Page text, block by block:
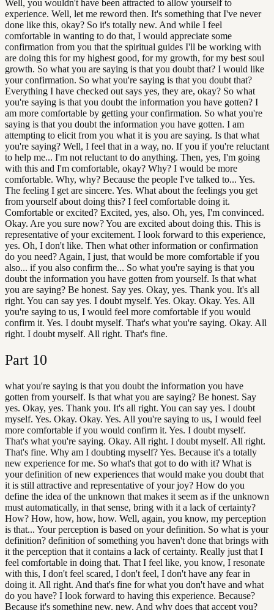
Well, you wouldn't have been attracted to allow yourself to
experience. Well, let me reword then. It's something that I've never
done like this, okay? So it's totally new. And while I feel
comfortable in wanting to do that, I would appreciate some
confirmation from you that the spiritual guides I'll be working with
are doing this for my highest good, for my growth, for my best soul
growth. So what you are saying is that you doubt that? I would like
your confirmation. So what you're saying is that you doubt that?
Everything I have checked out says yes, they are, okay? So what
you're saying is that you doubt the information you have gotten? I
am more comfortable by getting your confirmation. So what you're
saying is that you doubt the information you have gotten. I am
attempting to elicit from you what it is you are saying. Is that what
you're saying? Well, I feel that in a way, no. If you if you're reluctant
to help me... I'm not reluctant to do anything. Then, yes, I'm going
with this and I'm comfortable, okay? Why? I would be more
comfortable. Why, why? Because the people I've talked to... Yes.
The feeling I get are sincere. Yes. What about the feelings you get
from yourself about doing this? I feel comfortable doing it.
Comfortable or excited? Excited, yes, also. Oh, yes, I'm convinced.
Okay. Are you sure now? You are excited about doing this. This is
representative of your excitement. I look forward to this experience,
yes. Oh, I don't like. Then what other information or confirmation
do you need? Again, I just, that would be more comfortable if you
also... if you also confirm the... So what you're saying is that you
doubt the information you have gotten from yourself. Is that what
you are saying? Be honest. Say yes. Okay, yes. Thank you. It's all
right. You can say yes. I doubt myself. Yes. Okay. Okay. Yes. All
you're saying to us, I would feel more comfortable if you would
confirm it. Yes. I doubt myself. That's what you're saying. Okay. All
right. I doubt myself. All right. That's fine.
Part 10
what you're saying is that you doubt the information you have
gotten from yourself. Is that what you are saying? Be honest. Say
yes. Okay, yes. Thank you. It's all right. You can say yes. I doubt
myself. Yes. Okay. Okay. Yes. All you're saying to us, I would feel
more comfortable if you would confirm it. Yes. I doubt myself.
That's what you're saying. Okay. All right. I doubt myself. All right.
That's fine. Why am I doubting myself? Yes. Because it's a totally
new experience for me. So what's that got to do with it? What is
your definition of new experiences that would make you doubt that
it is still attractive and representative of your joy? How do you
define the idea of the unknown that makes it seem as if the unknown
must automatically, in that sense, bring with it a lack of certainty?
How? How, how, how, how. Well, again, you know, my perception
is that... Your perception is based on your definition. So what is your
definition? definition of something you haven't done that brings with
it the perception that it contains a lack of certainty. Really just that I
feel comfortable in doing that. That I feel like, you know, I resonate
with this, I don't feel scared, I don't feel, I don't have any fear in
doing it. All right. And that's fine for what you don't have and what
do you have? I look forward to having this experience. Because?
Because it's something new. new. And why does that accept you?